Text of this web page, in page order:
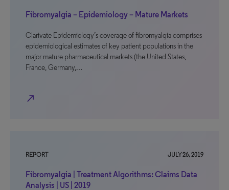
Fibromyalgia – Epidemiology – Mature Markets
Clarivate Epidemiology’s coverage of fibromyalgia comprises
epidemiological estimates of key patient populations in the
major mature pharmaceutical markets (the United States,
France, Germany,…
north_east
REPORT JULY 26, 2019
Fibromyalgia | Treatment Algorithms: Claims Data
Analysis | US | 2019